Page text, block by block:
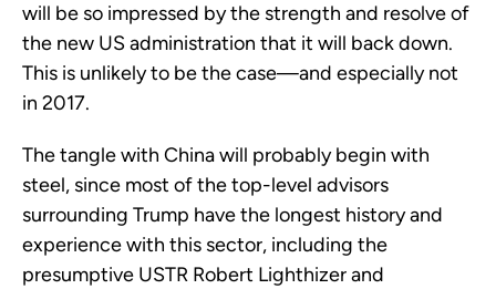
will be so impressed by the strength and resolve of
the new US administration that it will back down.
This is unlikely to be the case—and especially not
in 2017.
The tangle with China will probably begin with
steel, since most of the top-level advisors
surrounding Trump have the longest history and
experience with this sector, including the
presumptive USTR Robert Lighthizer and